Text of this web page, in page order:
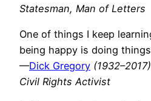
Statesman, Man of Letters
One of things I keep
being happy is doing
—Dick Gregory
Civil Rights Activist